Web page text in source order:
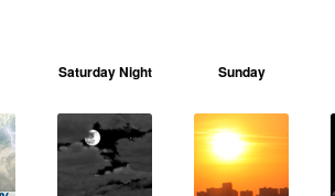
Saturday Night Sunday